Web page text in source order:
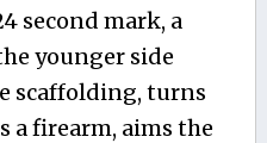
second mark, a
younger side
scaffolding, turns
a firearm, aims the